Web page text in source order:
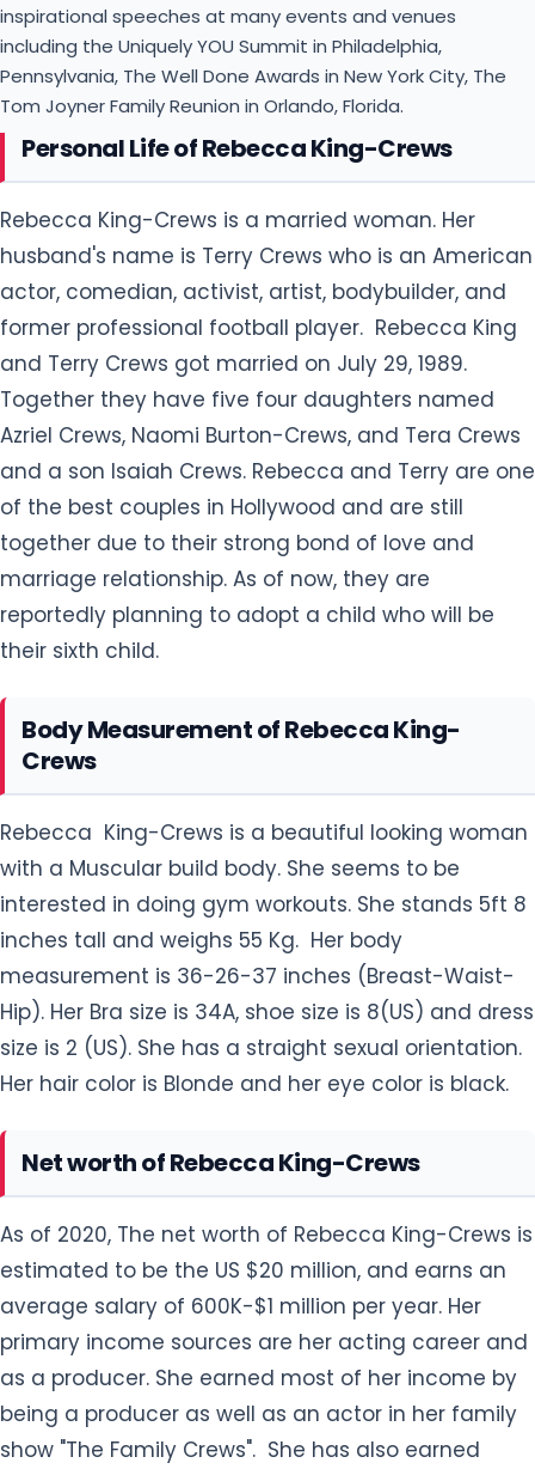
inspirational speeches at many events and venues
including the Uniquely YOU Summit in Philadelphia,
Pennsylvania, The Well Done Awards in New York City, The
Tom Joyner Family Reunion in Orlando, Florida.
Personal Life of Rebecca King-Crews
Rebecca King-Crews is a married woman. Her
husband's name is Terry Crews who is an American
actor, comedian, activist, artist, bodybuilder, and
former professional football player. Rebecca King
and Terry Crews got married on July 29, 1989.
Together they have five four daughters named
Azriel Crews, Naomi Burton-Crews, and Tera Crews
and a son Isaiah Crews. Rebecca and Terry are one
of the best couples in Hollywood and are still
together due to their strong bond of love and
marriage relationship. As of now, they are
reportedly planning to adopt a child who will be
their sixth child.
Body Measurement of Rebecca King-
Crews
Rebecca King-Crews is a beautiful looking woman
with a Muscular build body. She seems to be
interested in doing gym workouts. She stands 5ft 8
inches tall and weighs 55 Kg. Her body
measurement is 36-26-37 inches (Breast-Waist-
Hip). Her Bra size is 34A, shoe size is 8(US) and dress
size is 2 (US). She has a straight sexual orientation.
Her hair color is Blonde and her eye color is black.
Net worth of Rebecca King-Crews
As of 2020, The net worth of Rebecca King-Crews is
estimated to be the US $20 million, and earns an
average salary of 600K-$1 million per year. Her
primary income sources are her acting career and
as a producer. She earned most of her income by
being a producer as well as an actor in her family
show "The Family Crews". She has also earned